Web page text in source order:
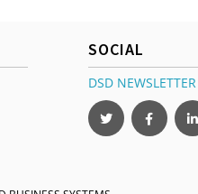
SOCIAL
DSD NEWSLETTER